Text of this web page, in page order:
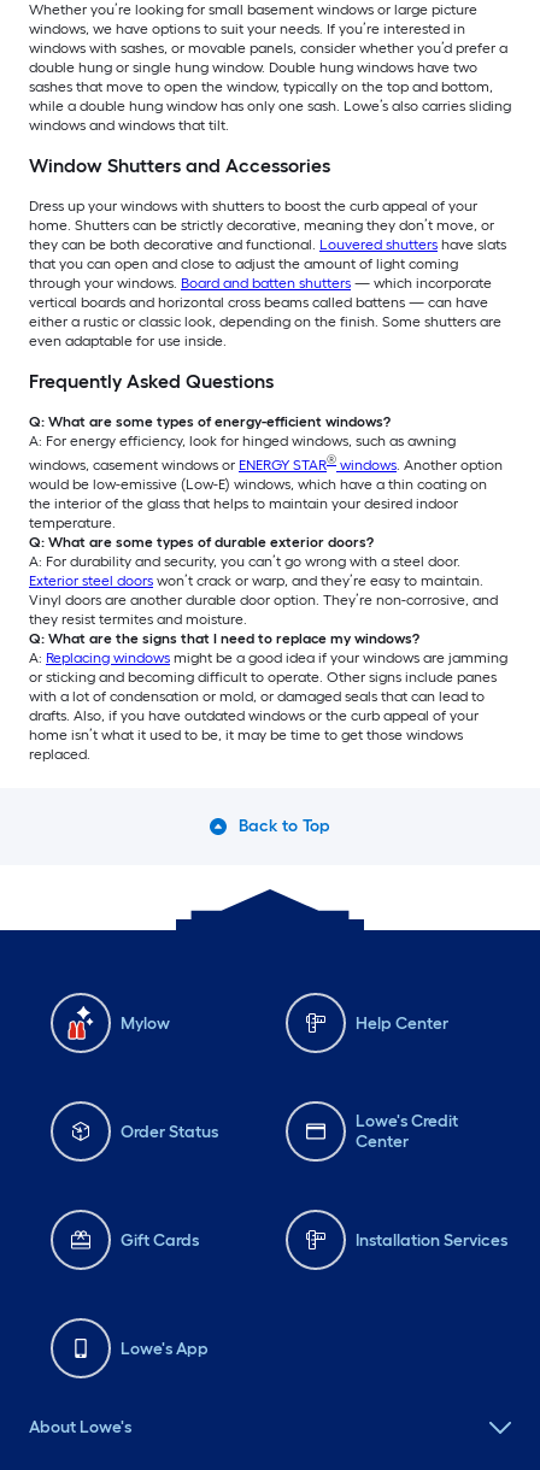
Whether you’re looking for small basement windows or large picture
windows, we have options to suit your needs. If you’re interested in
windows with sashes, or movable panels, consider whether you’d prefer a
double hung or single hung window. Double hung windows have two
sashes that move to open the window, typically on the top and bottom,
while a double hung window has only one sash. Lowe’s also carries sliding
windows and windows that tilt.
Window Shutters and Accessories
Dress up your windows with shutters to boost the curb appeal of your
home. Shutters can be strictly decorative, meaning they don’t move, or
they can be both decorative and functional. Louvered shutters have slats
that you can open and close to adjust the amount of light coming
through your windows. Board and batten shutters — which incorporate
vertical boards and horizontal cross beams called battens — can have
either a rustic or classic look, depending on the finish. Some shutters are
even adaptable for use inside.
Frequently Asked Questions
Q: What are some types of energy-efficient windows?
A: For energy efficiency, look for hinged windows, such as awning
windows, casement windows or ENERGY STAR® windows. Another option
would be low-emissive (Low-E) windows, which have a thin coating on
the interior of the glass that helps to maintain your desired indoor
temperature.
Q: What are some types of durable exterior doors?
A: For durability and security, you can’t go wrong with a steel door.
Exterior steel doors won’t crack or warp, and they’re easy to maintain.
Vinyl doors are another durable door option. They’re non-corrosive, and
they resist termites and moisture.
Q: What are the signs that I need to replace my windows?
A: Replacing windows might be a good idea if your windows are jamming
or sticking and becoming difficult to operate. Other signs include panes
with a lot of condensation or mold, or damaged seals that can lead to
drafts. Also, if you have outdated windows or the curb appeal of your
home isn’t what it used to be, it may be time to get those windows
replaced.
Back to Top
Mylow Help Center
Order Status
Lowe's Credit
Center
Gift Cards Installation Services
Lowe's App
About Lowe's